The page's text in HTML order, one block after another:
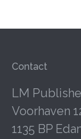
Contact
LM
Voorhaven
1135 BP